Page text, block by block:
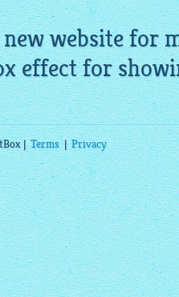
newwebsitefor
effect for
|Terms|Privacy